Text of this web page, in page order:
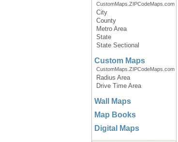
CustomMaps.ZIPCodeMaps.com
City
County
Metro Area
State
State Sectional
Custom Maps
CustomMaps.ZIPCodeMaps.com
Radius Area
Drive Time Area
Wall Maps
Map Books
Digital Maps